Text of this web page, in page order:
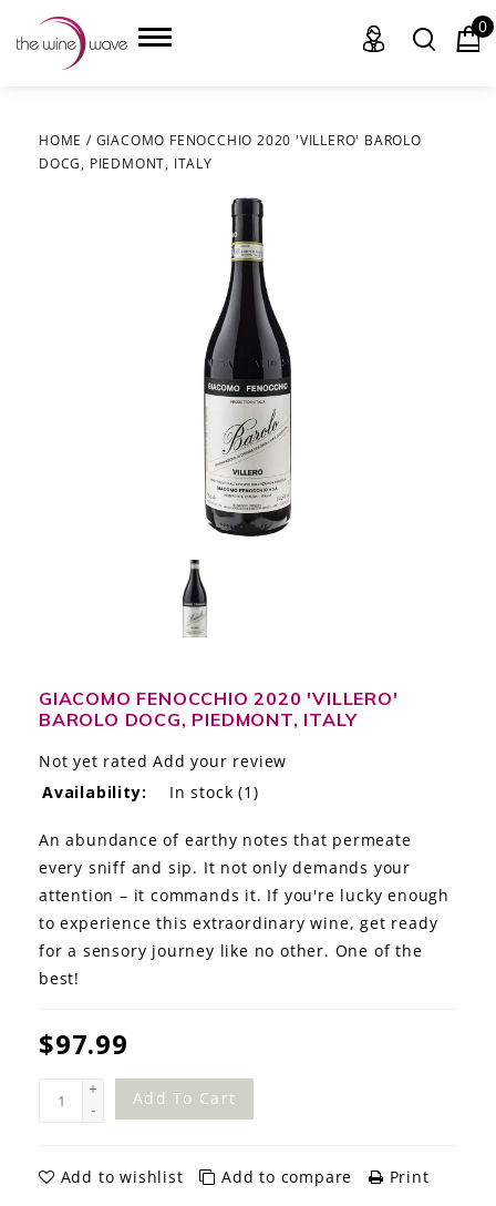
HOME
THE STORY
THE WINE WAVE REPORT
0
HOME / GIACOMO FENOCCHIO 2020 'VILLERO' BAROLO
DOCG, PIEDMONT, ITALY
GIACOMO FENOCCHIO 2020 'VILLERO'
BAROLO DOCG, PIEDMONT, ITALY
Not yet rated Add your review
Availability:
In stock (1)
An abundance of earthy notes that permeate
every sniff and sip. It not only demands your
attention – it commands it. If you're lucky enough
to experience this extraordinary wine, get ready
for a sensory journey like no other. One of the
best!
$97.99
+
-
Add To Cart
Add to wishlist Add to compare Print